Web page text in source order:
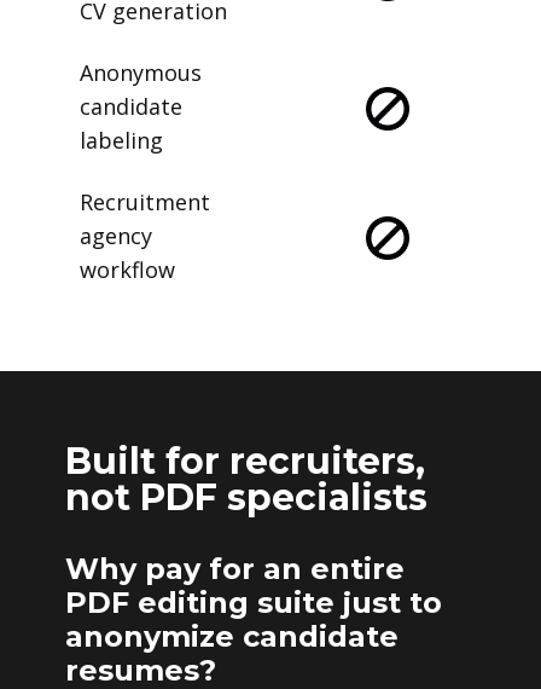
CV generation
Anonymous
candidate
labeling
Recruitment
agency
workflow
Built for recruiters,
not PDF specialists
Why pay for an entire
PDF editing suite just to
anonymize candidate
resumes?